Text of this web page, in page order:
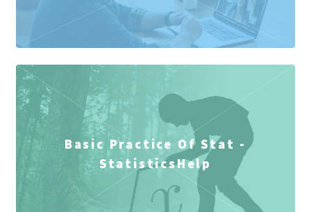
Basic Practice Of Stat -
StatisticsHelp